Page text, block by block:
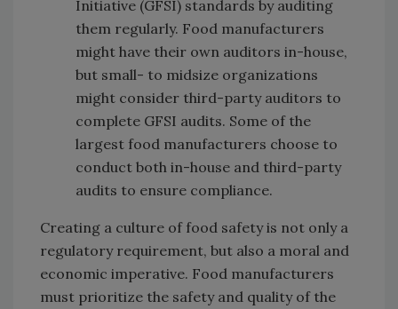
Initiative (GFSI) standards by auditing
them regularly. Food manufacturers
might have their own auditors in-house,
but small- to midsize organizations
might consider third-party auditors to
complete GFSI audits. Some of the
largest food manufacturers choose to
conduct both in-house and third-party
audits to ensure compliance.
Creating a culture of food safety is not only a
regulatory requirement, but also a moral and
economic imperative. Food manufacturers
must prioritize the safety and quality of the